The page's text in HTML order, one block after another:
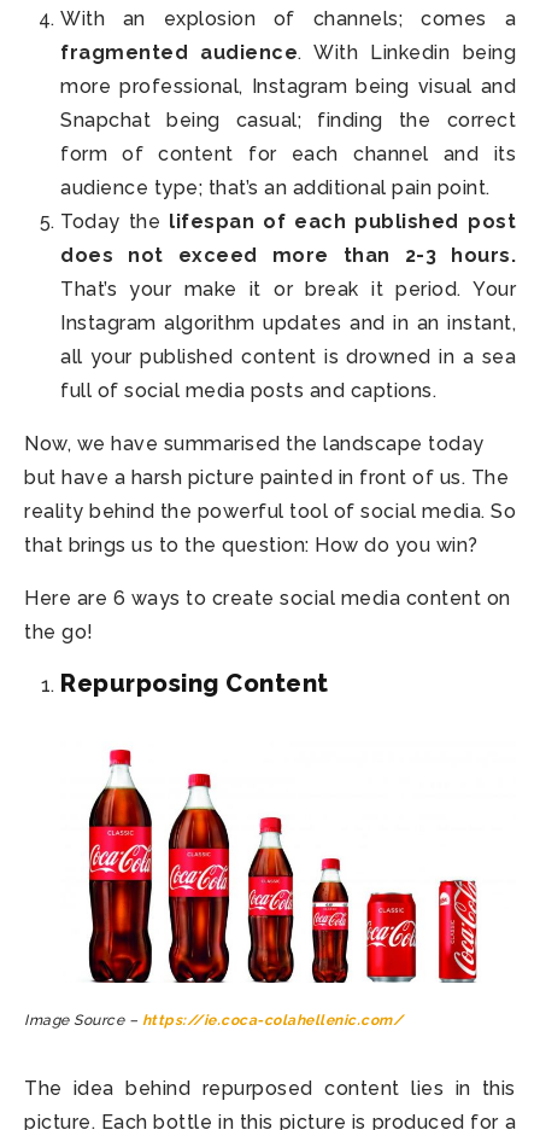
With an explosion of channels; comes a
fragmented audience. With Linkedin being
more professional, Instagram being visual and
Snapchat being casual; finding the correct
form of content for each channel and its
audience type; that’s an additional pain point.
Today the lifespan of each published post
does not exceed more than 2-3 hours.
That’s your make it or break it period. Your
Instagram algorithm updates and in an instant,
all your published content is drowned in a sea
full of social media posts and captions.
Now, we have summarised the landscape today
but have a harsh picture painted in front of us. The
reality behind the powerful tool of social media. So
that brings us to the question: How do you win?
Here are 6 ways to create social media content on
the go!
Repurposing Content
Image Source – https://ie.coca-colahellenic.com/
The idea behind repurposed content lies in this
picture. Each bottle in this picture is produced for a